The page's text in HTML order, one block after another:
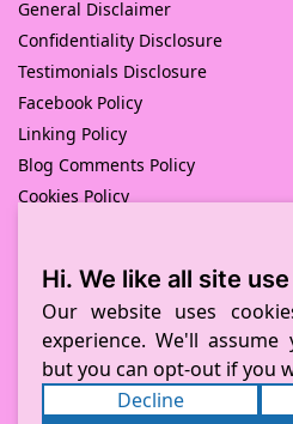
General Disclaimer
Confidentiality Disclosure
Testimonials Disclosure
Facebook Policy
Linking Policy
Blog Comments Policy
Cookies Policy
© Pink Pig Print (D.A.M Uk
Built with love byD Mead -Pink
Pig Hosting Solutions. All Rights
Payment
Hi. We like all site
Our website uses
experience. We'll
but you can opt-out if you
Decline